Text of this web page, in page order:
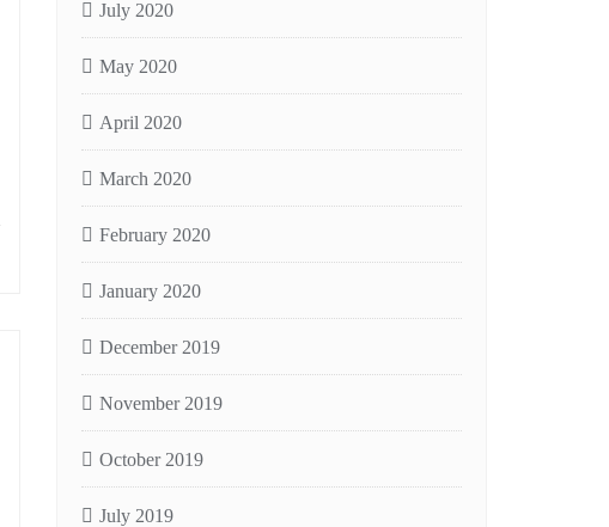
July 2020
May 2020
April 2020
March 2020
February 2020
January 2020
December 2019
November 2019
October 2019
July 2019